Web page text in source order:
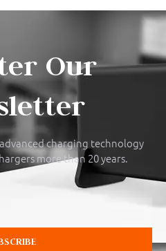
Our
charging technology
more than 20 years.